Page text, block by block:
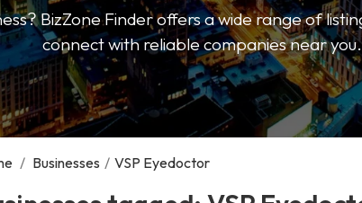
BizZone Finder offers a wide range of
connect with reliable companies near you.
/ Businesses / VSP Eyedoctor